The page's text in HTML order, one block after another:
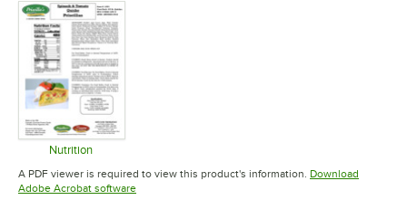
Nutrition
Opens in new tab
A PDF viewer is required to view this product's information. Download
Adobe Acrobat softwareOpens in new tab